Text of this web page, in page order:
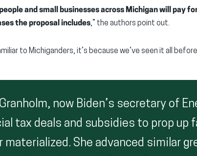
and small businesses across Michigan will pay
the proposal includes,” the authors point out.
to Michiganders, it’s because we’ve seen it all
now Biden’s secretary of
tax deals and subsidies to prop up
She advanced similar